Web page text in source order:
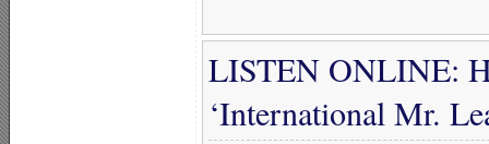
LISTEN ONLINE:
‘International Mr.